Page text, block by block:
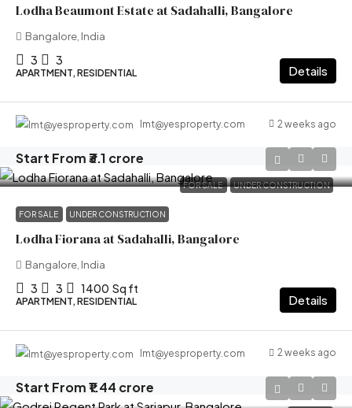
Lodha Beaumont Estate at Sadahalli, Bangalore
Bangalore, India
3 3
APARTMENT, RESIDENTIAL Details
lmt@yesproperty.com 2 weeks ago
FOR SALE UNDER CONSTRUCTION
Start From₹3.1 crore
FOR SALE UNDER CONSTRUCTION
Lodha Fiorana at Sadahalli, Bangalore
Bangalore, India
3 3 1400 Sq ft
APARTMENT, RESIDENTIAL Details
lmt@yesproperty.com 2 weeks ago
Start From₹1.44 crore